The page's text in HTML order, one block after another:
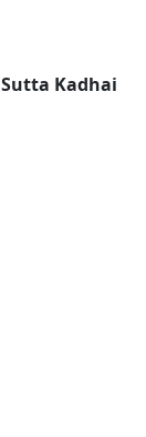
Sutta Kadhai